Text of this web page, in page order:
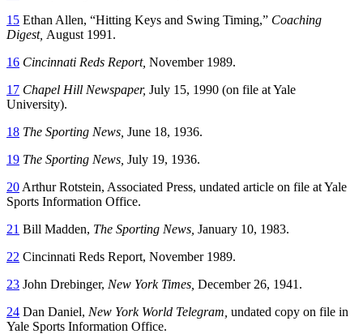
15 Ethan Allen, “Hitting Keys and Swing Timing,” Coaching
Digest, August 1991.
16 Cincinnati Reds Report, November 1989.
17 Chapel Hill Newspaper, July 15, 1990 (on file at Yale
University).
18 The Sporting News, June 18, 1936.
19 The Sporting News, July 19, 1936.
20 Arthur Rotstein, Associated Press, undated article on file at Yale
Sports Information Office.
21 Bill Madden, The Sporting News, January 10, 1983.
22 Cincinnati Reds Report, November 1989.
23 John Drebinger, New York Times, December 26, 1941.
24 Dan Daniel, New York World Telegram, undated copy on file in
Yale Sports Information Office.